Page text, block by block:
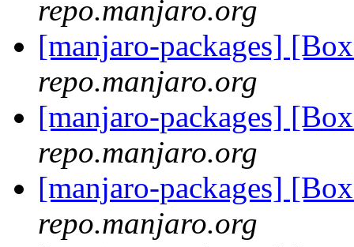
repo.manjaro.org
[manjaro-packages]
repo.manjaro.org
[manjaro-packages]
repo.manjaro.org
[manjaro-packages]
repo.manjaro.org